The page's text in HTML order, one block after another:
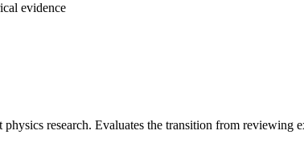
evidence
research. Evaluates the transition from reviewing